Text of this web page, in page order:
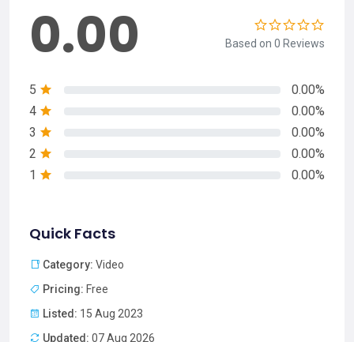
0.00 Based on 0 Reviews
5
0.00%
4
0.00%
3
0.00%
2
0.00%
1
0.00%
Quick Facts
Category: Video
Pricing: Free
Listed: 15 Aug 2023
Updated: 07 Aug 2026